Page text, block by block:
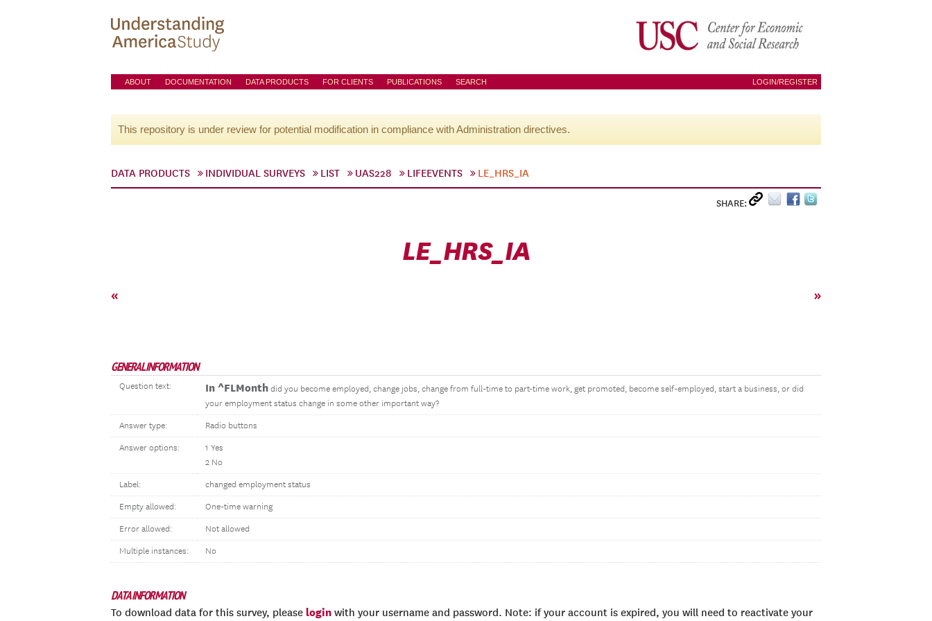
ABOUT DOCUMENTATION DATA PRODUCTS FOR CLIENTS PUBLICATIONS SEARCH LOGIN/REGISTER
This repository is under review for potential modification in compliance with Administration directives.
DATA PRODUCTS INDIVIDUAL SURVEYS LIST UAS228 LIFEEVENTS LE_HRS_IA
SHARE:
LE_HRS_IA
« »
GENERAL INFORMATION
Question text: In ^FLMonth did you become employed, change jobs, change from full-time to part-time work, get promoted, become self-employed, start a business, or did
your employment status change in some other important way?
Answer type: Radio buttons
Answer options:
1 Yes
2 No
Label: changed employment status
Empty allowed: One-time warning
Error allowed: Not allowed
Multiple instances: No
DATA INFORMATION
To download data for this survey, please login with your username and password. Note: if your account is expired, you will need to reactivate your